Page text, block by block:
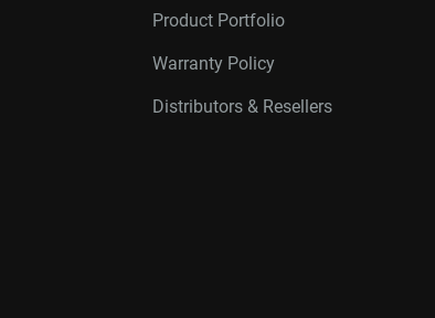
Product Portfolio
Warranty Policy
Distributors & Resellers